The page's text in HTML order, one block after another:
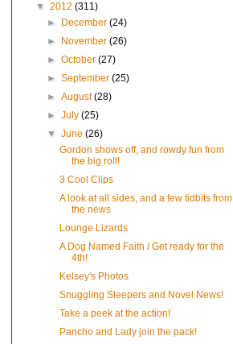
▼ 2012 (311)
►
December(24)
►
November(26)
►October(27)
►September(25)
►August(28)
►July(25)
▼June(26)
Gordon shows off, and rowdy fun from
the big roll!
3 Cool Clips
A look at all sides, and a few tidbits from
the news
Lounge Lizards
A Dog Named Faith / Get ready for the
4th!
Kelsey's Photos
Snuggling Sleepers and Novel News!
Take a peek at the action!
Pancho and Lady join the pack!